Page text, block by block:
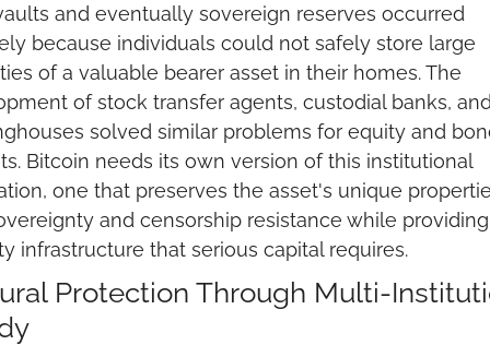
and eventually sovereign reserves occurred
because individuals could not safely store large
of a valuable bearer asset in their homes. The
of stock transfer agents, custodial banks,
solved similar problems for equity and
Bitcoin needs its own version of this institutional
one that preserves the asset's unique
and censorship resistance while
infrastructure that serious capital requires.
Protection Through Multi-